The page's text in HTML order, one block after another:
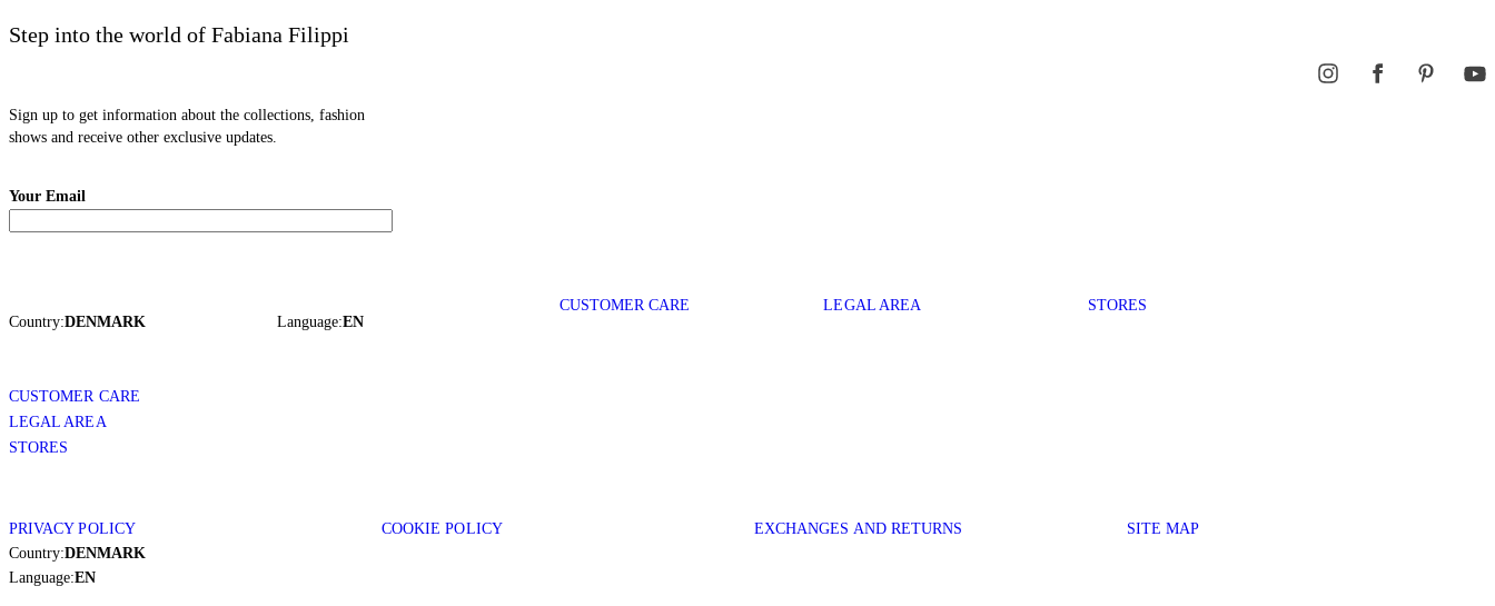
Step into the world of Fabiana Filippi
Sign up to get information about the collections, fashion
shows and receive other exclusive updates.
Your Email
Country:DENMARK Language:EN
CUSTOMER CARE LEGAL AREA STORES
CUSTOMER CARE
LEGAL AREA
STORES
PRIVACY POLICY COOKIE POLICY EXCHANGES AND RETURNS
SITE MAP
Country:DENMARK
Language:EN